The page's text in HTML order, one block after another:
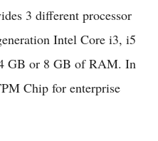
3 different processor
Intel Core i3, i5
GB or 8 GB of RAM. In
Chip for enterprise